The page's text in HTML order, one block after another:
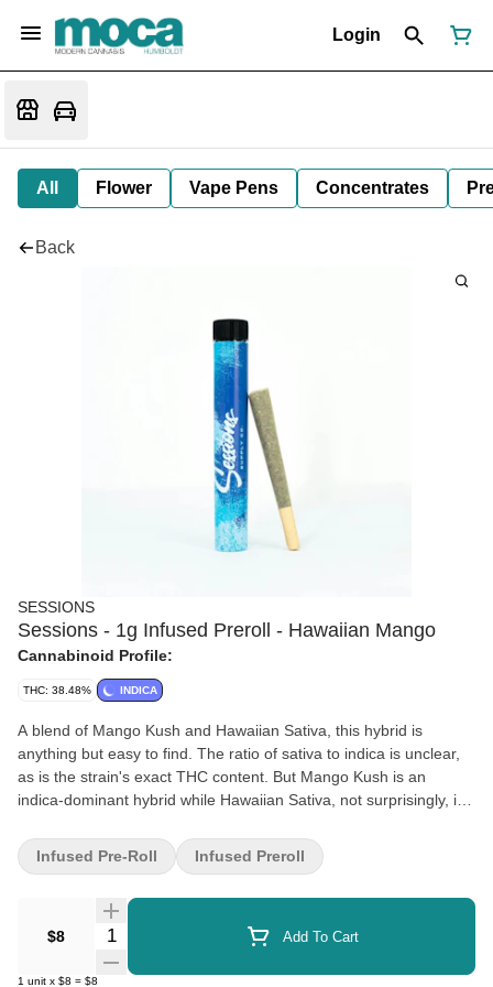
Login
All Flower Vape Pens Concentrates
Back
SESSIONS
Sessions - 1g Infused Preroll - Hawaiian Mango
Cannabinoid Profile:
THC: 38.48% INDICA
A blend of Mango Kush and Hawaiian Sativa, this hybrid is
anything but easy to find. The ratio of sativa to indica is unclear,
as is the strain's exact THC content. But Mango Kush is an
indica-dominant hybrid while Hawaiian Sativa, not surprisingly, is
with an aroma and flavor reminiscent of mangos.
$8 Quantity Selector Add To Cart
1 unit x $8 = $8
Infused Pre-Roll Infused Preroll